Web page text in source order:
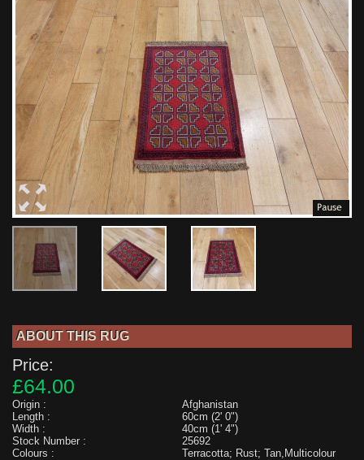
ABOUT THIS RUG
Price:
£64.00
Origin :
Afghanistan
Length :
60cm (2' 0")
Width :
40cm (1' 4")
Stock Number :
25692
Colours :
Terracotta; Rust; Tan,Multicolour